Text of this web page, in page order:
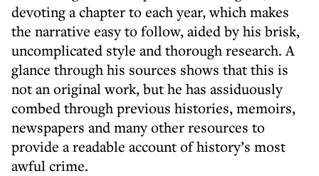
devoting a chapter to each year, which makes
the narrative easy to follow, aided by his brisk,
uncomplicated style and thorough research. A
glance through his sources shows that this is
not an original work, but he has assiduously
combed through previous histories, memoirs,
newspapers and many other resources to
provide a readable account of history’s most
awful crime.